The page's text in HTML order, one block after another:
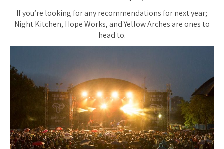
If you’re looking for any recommendations for next year;
Night Kitchen, Hope Works, and Yellow Arches are ones to
head to.